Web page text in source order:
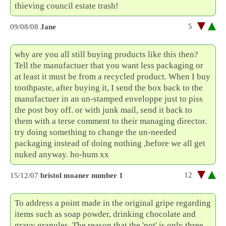
thieving council estate trash!
09/08/08 Jane 5
why are you all still buying products like this then?
Tell the manufactuer that you want less packaging or
at least it must be from a recycled product. When I buy
toothpaste, after buying it, I send the box back to the
manufactuer in an un-stamped enveloppe just to piss
the post boy off. or with junk mail, send it back to
them with a terse comment to their managing director.
try doing something to change the un-needed
packaging instead of doing nothing ,before we all get
nuked anyway. ho-hum xx
15/12/07 bristol moaner number 1 12
To address a point made in the original gripe regarding
items such as soap powder, drinking chocolate and